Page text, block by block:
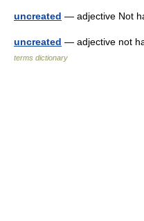
uncreated — adjective Not
uncreated — adjective not
terms dictionary